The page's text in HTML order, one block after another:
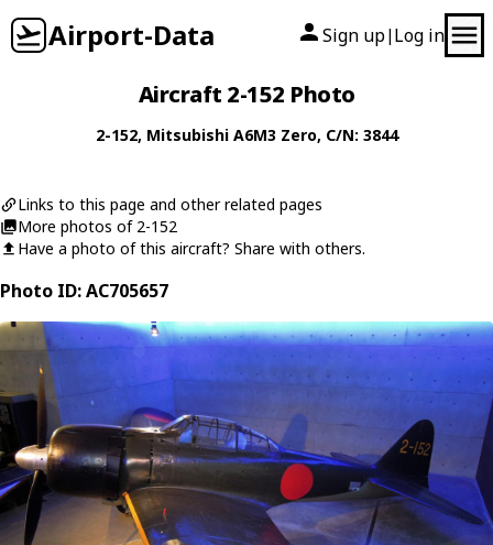
Airport-Data Sign up| Log in
Aircraft 2-152 Photo
2-152, Mitsubishi A6M3 Zero, C/N: 3844
Links to this page and other related pages
More photos of 2-152
Have a photo of this aircraft? Share with others.
Photo ID: AC705657